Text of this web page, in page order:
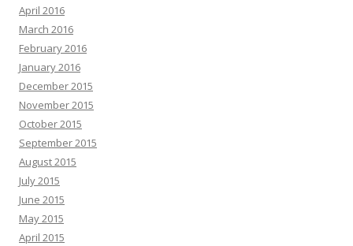
April 2016
March 2016
February 2016
January 2016
December 2015
November 2015
October 2015
September 2015
August 2015
July 2015
June 2015
May 2015
April 2015